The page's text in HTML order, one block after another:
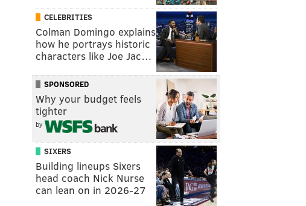
CELEBRITIES
Colman Domingo explains
how he portrays historic
characters like Joe Jac…
SPONSORED
Why your budget feels
tighter
by
SIXERS
Building lineups Sixers
head coach Nick Nurse
can lean on in 2026-27